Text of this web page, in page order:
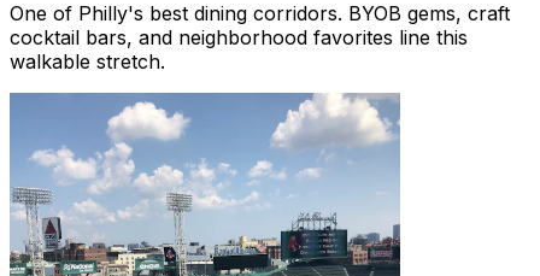
One of Philly's best dining corridors. BYOB gems, craft
cocktail bars, and neighborhood favorites line this
walkable stretch.